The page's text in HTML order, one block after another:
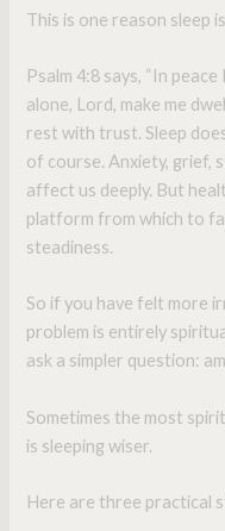
This is one reason sleep
Psalm 4:8 says, “In
alone, Lord, make me
rest with trust. Sleep
of course. Anxiety, grief,
affect us deeply. But
platform from which to
steadiness.
So if you have felt more
problem is entirely
ask a simpler question:
Sometimes the most
is sleeping wiser.
Here are three practical